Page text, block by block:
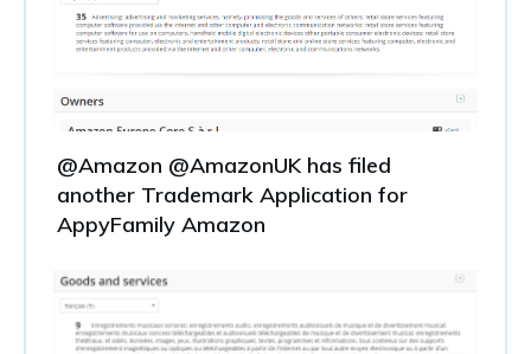
@Amazon @AmazonUK has filed
another Trademark Application for
AppyFamily Amazon